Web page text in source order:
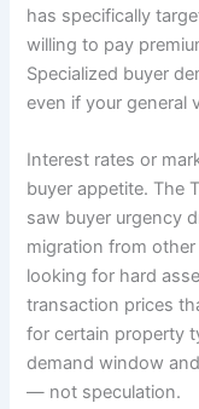
has specifically
willing to pay
Specialized buyer
even if your general
Interest rates or
buyer appetite. The
saw buyer urgency
migration from
looking for hard
transaction prices
for certain property
demand window
— not speculation.